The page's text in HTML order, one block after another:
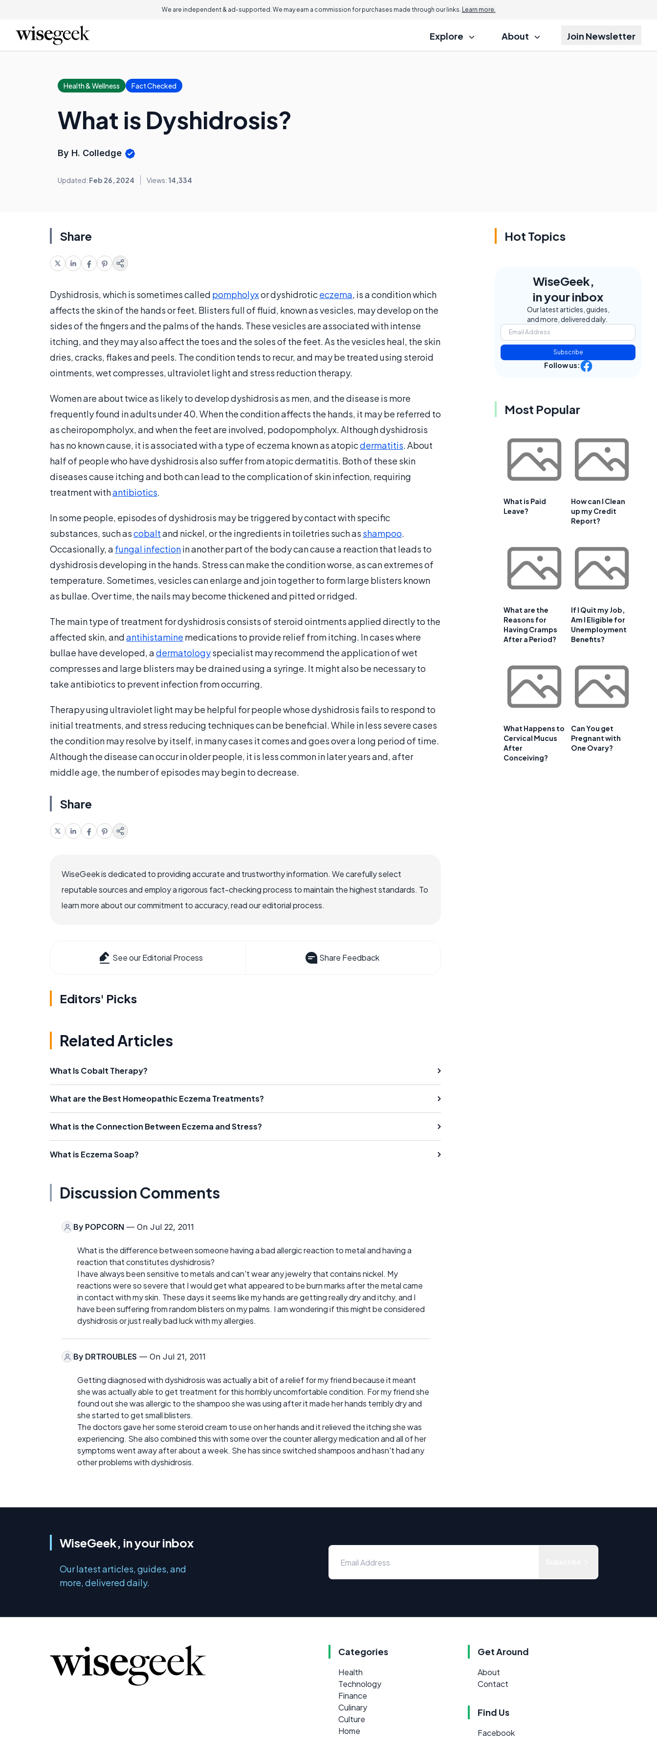
We are independent & ad-supported. We may earn a commission for purchases made through our links. Learn more.
Explore About Join Newsletter
Health & Wellness Fact Checked
What is Dyshidrosis?
By H. Colledge
Updated: Feb 26, 2024 Views: 14,334
Share
Dyshidrosis, which is sometimes called pompholyxor dyshidroticeczema, is a condition which
affects the skin of the hands or feet. Blisters full of fluid, known as vesicles, may develop on the
sides of the fingers and the palms of the hands. These vesicles are associated with intense
itching, and they may also affect the toes and the soles of the feet. As the vesicles heal, the skin
dries, cracks, flakes and peels. The condition tends to recur, and may be treated using steroid
ointments, wet compresses, ultraviolet light and stress reduction therapy.
Women are about twice as likely to develop dyshidrosis as men, and the disease is more
frequently found in adults under 40. When the condition affects the hands, it may be referred to
as cheiropompholyx, and when the feet are involved, podopompholyx. Although dyshidrosis
has no known cause, it is associated with a type of eczema known as atopicdermatitis. About
half of people who have dyshidrosis also suffer from atopic dermatitis. Both of these skin
diseases cause itching and both can lead to the complication of skin infection, requiring
treatment withantibiotics.
In some people, episodes of dyshidrosis may be triggered by contact with specific
substances, such ascobaltand nickel, or the ingredients in toiletries such as shampoo.
Occasionally, a fungal infectionin another part of the body can cause a reaction that leads to
dyshidrosis developing in the hands. Stress can make the condition worse, as can extremes of
temperature. Sometimes, vesicles can enlarge and join together to form large blisters known
as bullae. Over time, the nails may become thickened and pitted or ridged.
The main type of treatment for dyshidrosis consists of steroid ointments applied directly to the
affected skin, andantihistamine medications to provide relief from itching. In cases where
bullae have developed, adermatologyspecialist may recommend the application of wet
compresses and large blisters may be drained using a syringe. It might also be necessary to
take antibiotics to prevent infection from occurring.
Therapy using ultraviolet light may be helpful for people whose dyshidrosis fails to respond to
initial treatments, and stress reducing techniques can be beneficial. While in less severe cases
the condition may resolve by itself, in many cases it comes and goes over a long period of time.
Although the disease can occur in older people, it is less common in later years and, after
middle age, the number of episodes may begin to decrease.
Share
WiseGeek is dedicated to providing accurate and trustworthy information. We carefully select
reputable sources and employ a rigorous fact-checking process to maintain the highest standards. To
learn more about our commitment to accuracy, read our editorial process.
See our Editorial Process Share Feedback
Editors' Picks
Related Articles
What Is Cobalt Therapy?
What are the Best Homeopathic Eczema Treatments?
What is the Connection Between Eczema and Stress?
What is Eczema Soap?
Discussion Comments
By POPCORN — On Jul 22, 2011
What is the difference between someone having a bad allergic reaction to metal and having a
reaction that constitutes dyshidrosis?
I have always been sensitive to metals and can't wear any jewelry that contains nickel. My
reactions were so severe that I would get what appeared to be burn marks after the metal came
in contact with my skin. These days it seems like my hands are getting really dry and itchy, and I
have been suffering from random blisters on my palms. I am wondering if this might be considered
dyshidrosis or just really bad luck with my allergies.
By DRTROUBLES — On Jul 21, 2011
Getting diagnosed with dyshidrosis was actually a bit of a relief for my friend because it meant
she was actually able to get treatment for this horribly uncomfortable condition. For my friend she
found out she was allergic to the shampoo she was using after it made her hands terribly dry and
she started to get small blisters.
The doctors gave her some steroid cream to use on her hands and it relieved the itching she was
experiencing. She also combined this with some over the counter allergy medication and all of her
symptoms went away after about a week. She has since switched shampoos and hasn't had any
other problems with dyshidrosis.
Hot Topics
WiseGeek,
in your inbox
Our latest articles, guides,
and more, delivered daily.
Subscribe
Follow us:
Most Popular
What is Paid
Leave?
How can I Clean
up my Credit
Report?
What are the
Reasons for
Having Cramps
After a Period?
If I Quit my Job,
Am I Eligible for
Unemployment
Benefits?
What Happens to
Cervical Mucus
After
Conceiving?
Can You get
Pregnant with
One Ovary?
WiseGeek, in your inbox
Our latest articles, guides, and
more, delivered daily.
Categories
Health
Technology
Finance
Culinary
Culture
Home
Get Around
About
Contact
Find Us
Facebook